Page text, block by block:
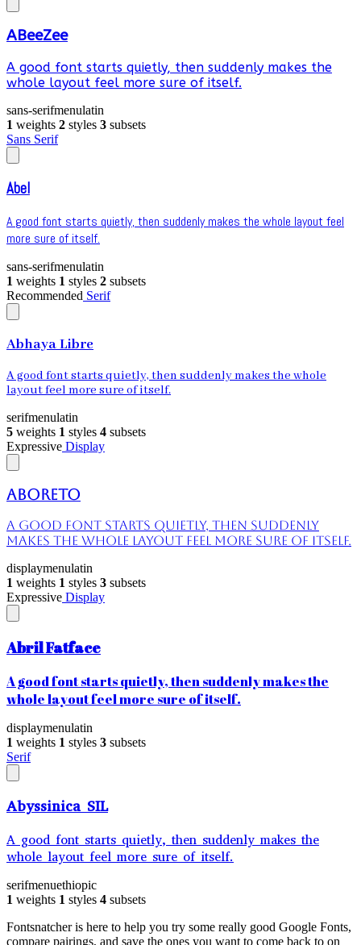
ABeeZee
A good font starts quietly, then suddenly makes the
whole layout feel more sure of itself.
sans-serifmenulatin
1 weights 2 styles 3 subsets
Sans Serif
Abel
A good font starts quietly, then suddenly makes the whole layout feel
more sure of itself.
sans-serifmenulatin
1 weights 1 styles 2 subsets
Recommended Serif
Abhaya Libre
A good font starts quietly, then suddenly makes the whole
layout feel more sure of itself.
serifmenulatin
5 weights 1 styles 4 subsets
Expressive Display
Aboreto
A good font starts quietly, then suddenly
makes the whole layout feel more sure of itself.
displaymenulatin
1 weights 1 styles 3 subsets
Expressive Display
Abril Fatface
A good font starts quietly, then suddenly makes the
whole layout feel more sure of itself.
displaymenulatin
1 weights 1 styles 3 subsets
Serif
Abyssinica SIL
A good font starts quietly, then suddenly makes the
whole layout feel more sure of itself.
serifmenuethiopic
1 weights 1 styles 4 subsets
Fontsnatcher is here to help you try some really good Google Fonts,
compare pairings, and save the ones you want to come back to on